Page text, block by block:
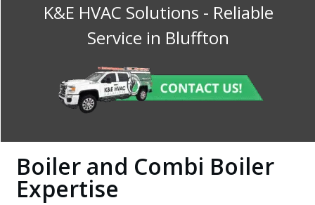
K&E HVAC Solutions - Reliable
Service in Bluffton
Boiler and Combi Boiler
Expertise